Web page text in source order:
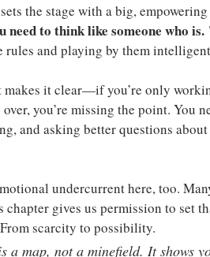
the stage with a big,
to think like someone who is.
rules and playing by them
it clear—if you’re only
you’re missing the point. You
and asking better questions
undercurrent here, too.
chapter gives us permission to set
scarcity to possibility.
a map, not a minefield. It shows